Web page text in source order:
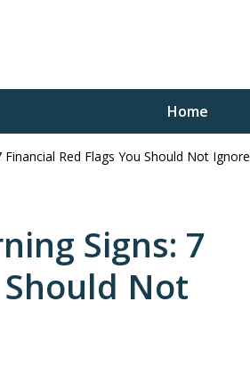
Home
Red Flags You Should Not Ignore
Signs: 7
Should Not